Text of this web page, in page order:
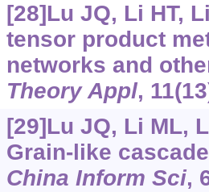
[28]Lu JQ, Li HT,
tensor product
networks and
Theory Appl,
[29]Lu JQ, Li ML,
Grain-like
China Inform Sci,